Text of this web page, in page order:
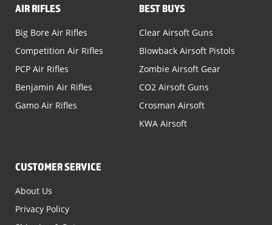
AIR RIFLES
Big Bore Air Rifles
Competition Air Rifles
PCP Air Rifles
Benjamin Air Rifles
Gamo Air Rifles
BEST BUYS
Clear Airsoft Guns
Blowback Airsoft Pistols
Zombie Airsoft Gear
CO2 Airsoft Guns
Crosman Airsoft
KWA Airsoft
CUSTOMER SERVICE
About Us
Privacy Policy